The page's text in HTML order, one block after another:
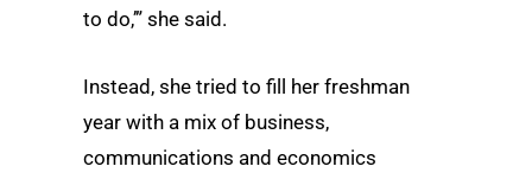
to do,’” she said.
Instead, she tried to fill her freshman
year with a mix of business,
communications and economics